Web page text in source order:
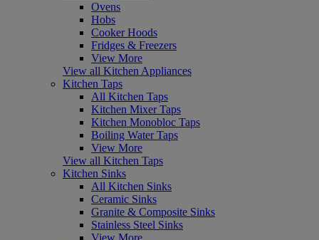
Ovens
Hobs
Cooker Hoods
Fridges & Freezers
View More
View all Kitchen Appliances
Kitchen Taps
All Kitchen Taps
Kitchen Mixer Taps
Kitchen Monobloc Taps
Boiling Water Taps
View More
View all Kitchen Taps
Kitchen Sinks
All Kitchen Sinks
Ceramic Sinks
Granite & Composite Sinks
Stainless Steel Sinks
View More